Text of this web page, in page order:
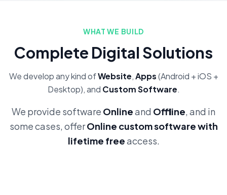
WHAT WE BUILD
Complete Digital Solutions
We develop any kind ofWebsite,Apps(Android + iOS +
Desktop), and Custom Software.
We provide software Onlineand Offline, and in
some cases, offerOnline custom software with
lifetime freeaccess.